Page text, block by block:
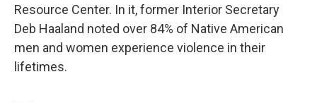
Resource Center. In it, former Interior Secretary
Deb Haaland noted over 84% of Native American
men and women experience violence in their
lifetimes.